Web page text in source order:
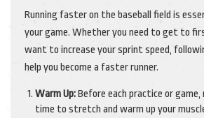
Running faster on the baseball field is
your game. Whether you need to get to
want to increase your sprint speed,
help you become a faster runner.
Warm Up:Before each practice or game,
time to stretch and warm up your